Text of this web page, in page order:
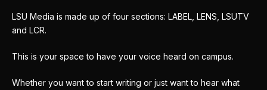
LSU Media is made up of four sections: LABEL, LENS, LSUTV
and LCR.
This is your space to have your voice heard on campus.
Whether you want to start writing or just want to hear what